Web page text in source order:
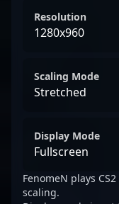
Resolution
1280x960
Scaling Mode
Stretched
Display Mode
Fullscreen
FenomeN plays
scaling.